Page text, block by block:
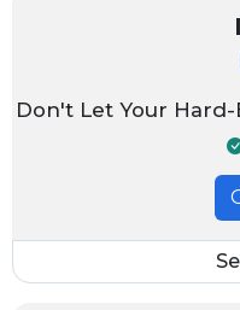
Don't Let Your